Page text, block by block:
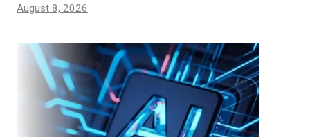
August 8, 2026